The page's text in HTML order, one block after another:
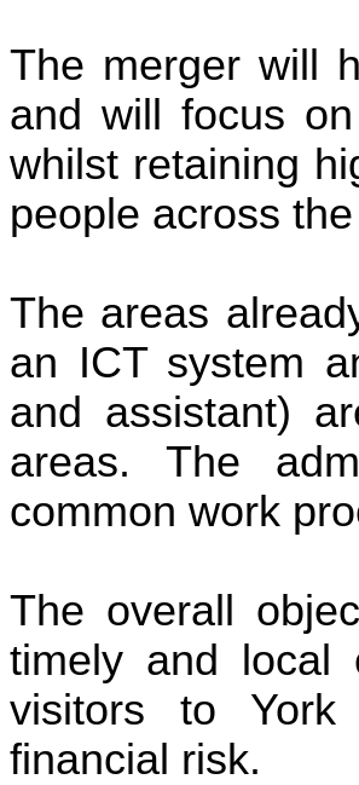
The merger will
and will focus
whilst retaining
people across
The areas
an ICT system
and assistant)
areas. The
common work
The overall
timely and local
visitors to York
financial risk.